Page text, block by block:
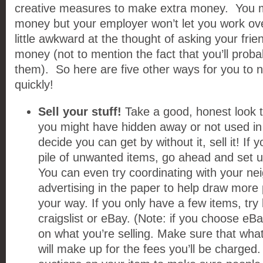
creative measures to make extra money. You
money but your employer won’t let you work
little awkward at the thought of asking your
money (not to mention the fact that you’ll
them). So here are five other ways for you to
quickly!
Sell your stuff! Take a good, honest look
you might have hidden away or not used
decide you can get by without it, sell it! If
pile of unwanted items, go ahead and set
You can even try coordinating with your
advertising in the paper to help draw more
your way. If you only have a few items, try
craigslist or eBay. (Note: if you choose
on what you’re selling. Make sure that
will make up for the fees you’ll be